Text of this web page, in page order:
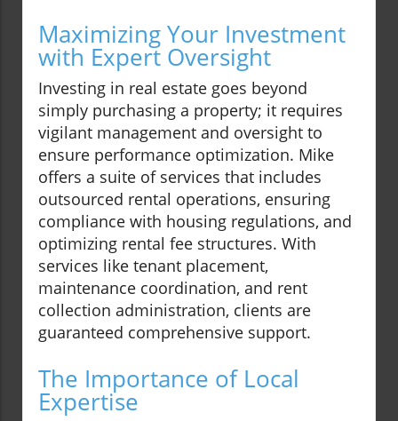
Maximizing Your Investment
with Expert Oversight
Investing in real estate goes beyond
simply purchasing a property; it requires
vigilant management and oversight to
ensure performance optimization. Mike
offers a suite of services that includes
outsourced rental operations, ensuring
compliance with housing regulations, and
optimizing rental fee structures. With
services like tenant placement,
maintenance coordination, and rent
collection administration, clients are
guaranteed comprehensive support.
The Importance of Local
Expertise